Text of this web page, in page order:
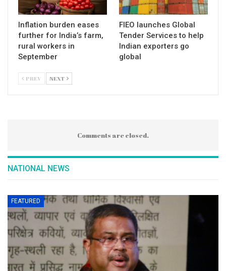
Inflation burden eases
further for India’s farm,
rural workers in
September
FIEO launches Global
Tender Services to help
Indian exporters go
global
PREV NEXT
Comments are closed.
NATIONAL NEWS
FEATURED